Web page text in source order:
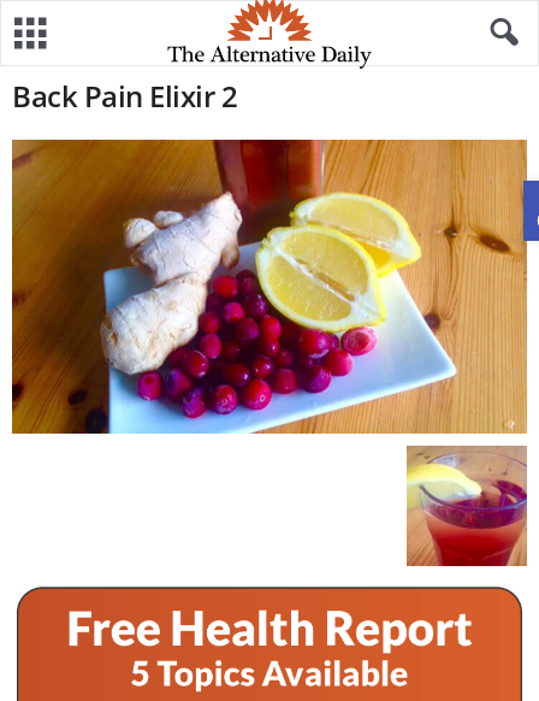
Back Pain Elixir 2